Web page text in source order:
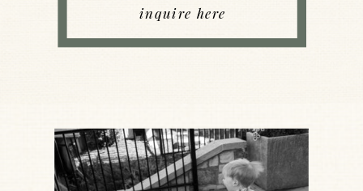
inquire here